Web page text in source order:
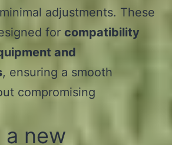
adjustments. These
for compatibility
and
, ensuring a smooth
compromising
a new